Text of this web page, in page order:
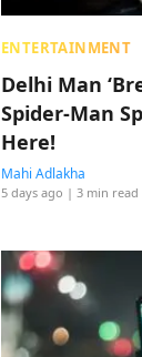
ENTERTAINMENT
Delhi Man
Spider-Man
Here!
Mahi Adlakha
5 days ago | 3 min read